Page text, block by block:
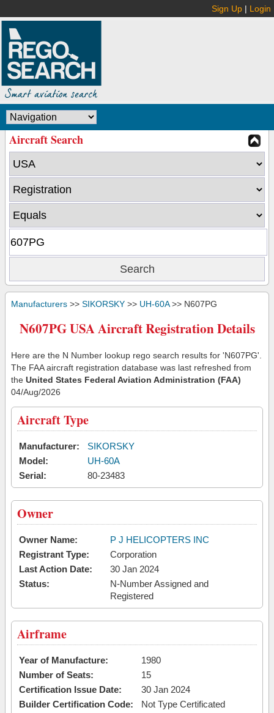
Sign Up | Login
Aircraft Search
Manufacturers >> SIKORSKY >> UH-60A>> N607PG
N607PG USA Aircraft Registration Details
Here are the N Number lookup rego search results for 'N607PG'.
The FAA aircraft registration database was last refreshed from
the United States Federal Aviation Administration (FAA)
04/Aug/2026
Aircraft Type
Manufacturer:
SIKORSKY
Model:
UH-60A
Serial:
80-23483
Owner
Owner Name:
P J HELICOPTERS INC
Registrant Type:
Corporation
Last Action Date:
30 Jan 2024
Status:
N-Number Assigned and
Registered
Airframe
Year of Manufacture:
1980
Number of Seats:
15
Certification Issue Date:
30 Jan 2024
Builder Certification Code:
Not Type Certificated